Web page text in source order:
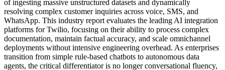
of ingesting massive unstructured datasets and dynamically
resolving complex customer inquiries across voice, SMS, and
WhatsApp. This industry report evaluates the leading AI integration
platforms for Twilio, focusing on their ability to process complex
documentation, maintain factual accuracy, and scale omnichannel
deployments without intensive engineering overhead. As enterprises
transition from simple rule-based chatbots to autonomous data
agents, the critical differentiator is no longer conversational fluency,